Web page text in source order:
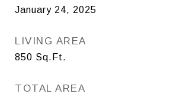
January 24, 2025
LIVING AREA
850 Sq.Ft.
TOTAL AREA